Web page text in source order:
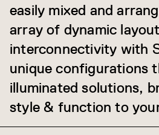
easily mixed and
array of dynamic
interconnectivity with
unique configurations
illuminated solutions,
style & function to